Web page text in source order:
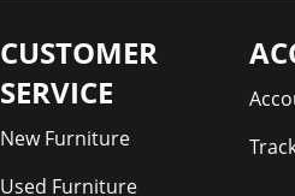
CUSTOMER
SERVICE
New Furniture
Used Furniture